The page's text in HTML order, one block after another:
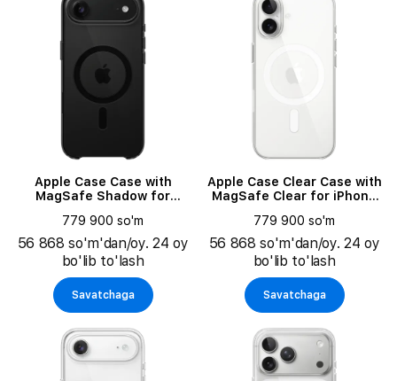
Apple Case Case with
MagSafe Shadow for
779 900 so'm
56 868 so'm'dan/oy. 24 oy
bo'lib to'lash
Savatchaga
Apple Case Clear Case with
MagSafe Clear for iPhone
779 900 so'm
56 868 so'm'dan/oy. 24 oy
bo'lib to'lash
Savatchaga